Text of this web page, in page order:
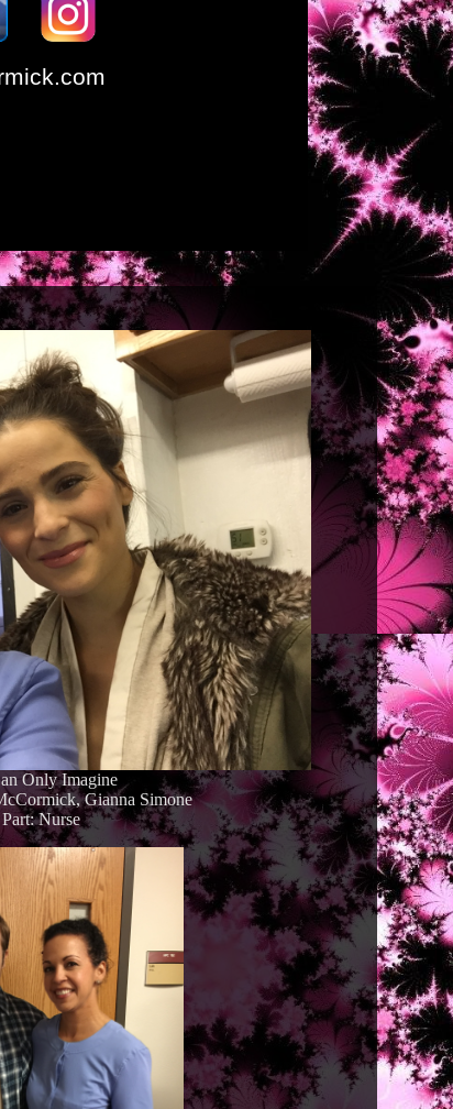
Only Imagine
Gianna Simone
Nurse